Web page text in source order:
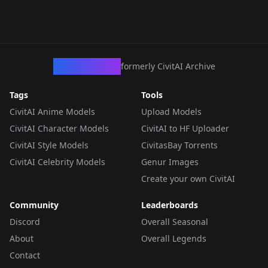
formerly CivitAI Archive
Tags
CivitAI Anime Models
CivitAI Character Models
CivitAI Style Models
CivitAI Celebrity Models
Tools
Upload Models
CivitAI to HF Uploader
CivitasBay Torrents
Genur Images
Create your own CivitAI
Community
Discord
About
Contact
Leaderboards
Overall Seasonal
Overall Legends